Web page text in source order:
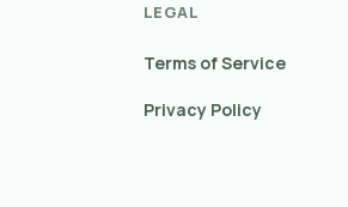
LEGAL
Terms of Service
Privacy Policy